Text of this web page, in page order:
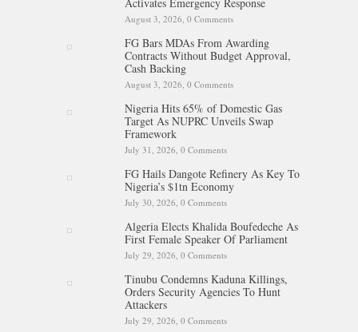
August 3, 2026, 0 Comments
FG Bars MDAs From Awarding
Contracts Without Budget Approval,
Cash Backing
August 3, 2026, 0 Comments
Nigeria Hits 65% of Domestic Gas
Target As NUPRC Unveils Swap
Framework
July 31, 2026, 0 Comments
FG Hails Dangote Refinery As Key To
Nigeria’s $1tn Economy
July 30, 2026, 0 Comments
Algeria Elects Khalida Boufedeche As
First Female Speaker Of Parliament
July 29, 2026, 0 Comments
Tinubu Condemns Kaduna Killings,
Orders Security Agencies To Hunt
Attackers
July 29, 2026, 0 Comments